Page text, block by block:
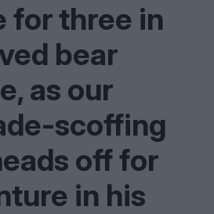
for three in
bear
as our
scoffing
off for
in his